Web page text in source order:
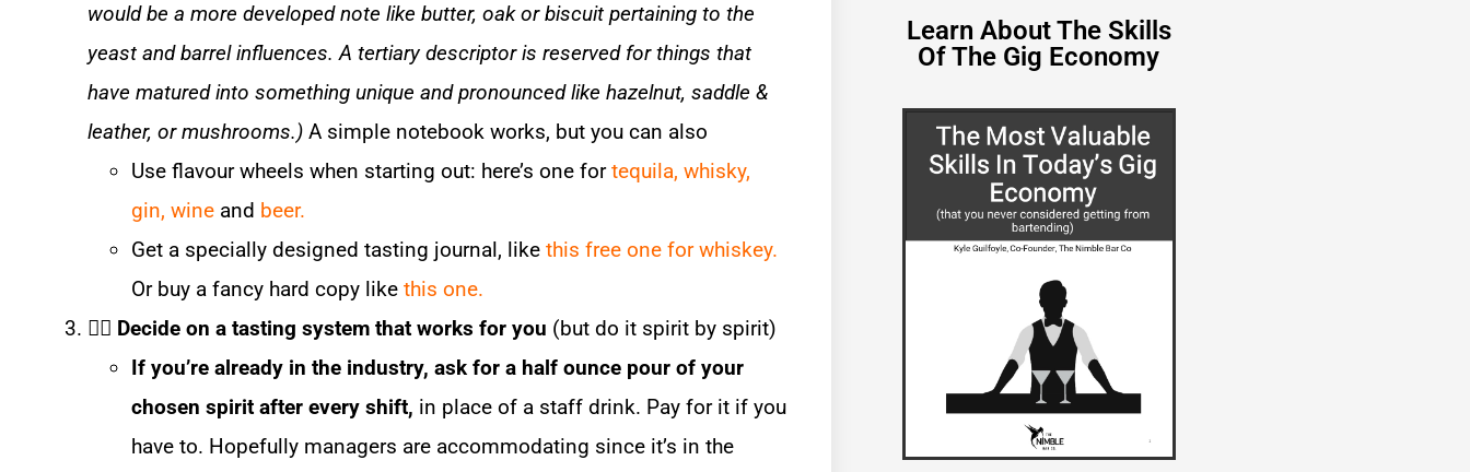
would be a more developed note like butter, oak or biscuit pertaining to the
yeast and barrel influences. A tertiary descriptor is reserved for things that
have matured into something unique and pronounced like hazelnut, saddle &
leather, or mushrooms.) A simple notebook works, but you can also
Use flavour wheels when starting out: here’s one fortequila, whisky,
gin, wine and beer.
Get a specially designed tasting journal, like this free one for whiskey.
Or buy a fancy hard copy like this one.
☝🏼 Decide on a tasting system that works for you (but do it spirit by spirit)
If you’re already in the industry, ask for a half ounce pour of your
chosen spirit after every shift, in place of a staff drink. Pay for it if you
have to. Hopefully managers are accommodating since it’s in the
Learn About The Skills
Of The Gig Economy